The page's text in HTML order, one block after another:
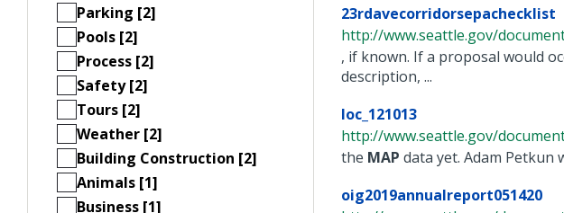
Parking [2]
Pools [2]
Process [2]
Safety [2]
Tours [2]
Weather [2]
Building Construction [2]
Animals [1]
Business [1]
23rdavecorridorsepachecklist
http://www.seattle.gov/
, if known. If a proposal would
description, ...
loc_121013
http://www.seattle.gov/
the MAP data yet. Adam
oig2019annualreport051420